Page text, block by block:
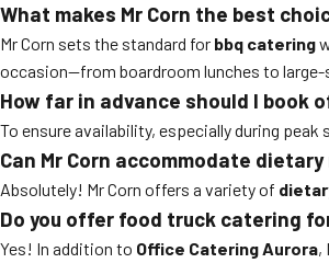
What makes Mr Corn the best
Mr Corn sets the standard for bbq catering
occasion—from boardroom lunches to
How far in advance should I book
To ensure availability, especially during
Can Mr Corn accommodate
Absolutely! Mr Corn offers a variety of
Do you offer food truck catering
Yes! In addition to Office Catering Aurora,